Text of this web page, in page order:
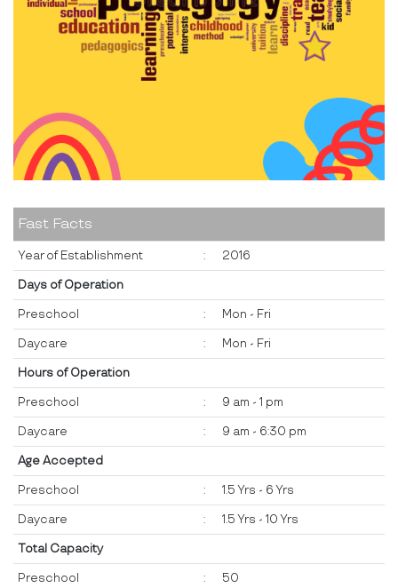
Fast Facts
Year of Establishment : 2016
Days of Operation
Preschool : Mon - Fri
Daycare : Mon - Fri
Hours of Operation
Preschool : 9 am - 1 pm
Daycare : 9 am - 6:30 pm
Age Accepted
Preschool : 1.5 Yrs - 6 Yrs
Daycare : 1.5 Yrs - 10 Yrs
Total Capacity
Preschool : 50